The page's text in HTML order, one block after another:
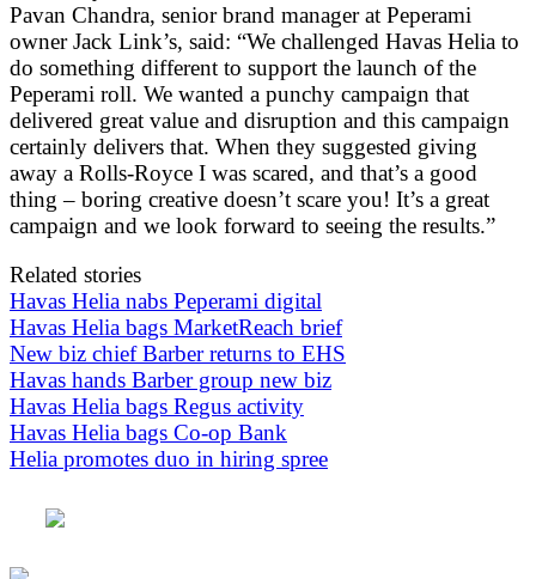
Pavan Chandra, senior brand manager at Peperami
owner Jack Link’s, said: “We challenged Havas Helia to
do something different to support the launch of the
Peperami roll. We wanted a punchy campaign that
delivered great value and disruption and this campaign
certainly delivers that. When they suggested giving
away a Rolls-Royce I was scared, and that’s a good
thing – boring creative doesn’t scare you! It’s a great
campaign and we look forward to seeing the results.”
Related stories
Havas Helia nabs Peperami digital
Havas Helia bags MarketReach brief
New biz chief Barber returns to EHS
Havas hands Barber group new biz
Havas Helia bags Regus activity
Havas Helia bags Co-op Bank
Helia promotes duo in hiring spree